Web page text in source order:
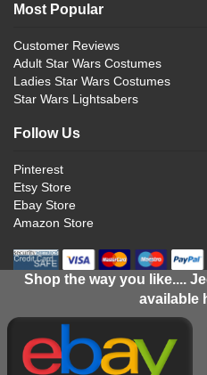
Most Popular
Customer Reviews
Adult Star Wars Costumes
Ladies Star Wars Costumes
Star Wars Lightsabers
Follow Us
Pinterest
Etsy Store
Ebay Store
Amazon Store
Shop the way you like....
available